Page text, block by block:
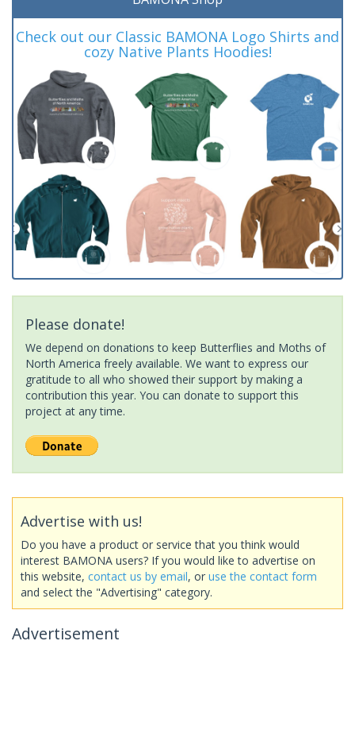
Check out our Classic BAMONA Logo Shirts and
cozy Native Plants Hoodies!
Please donate!
We depend on donations to keep Butterflies and Moths of
North America freely available. We want to express our
gratitude to all who showed their support by making a
contribution this year. You can donate to support this
project at any time.
Advertise with us!
Do you have a product or service that you think would
interest BAMONA users? If you would like to advertise on
this website, contact us by email, or use the contact form
and select the "Advertising" category.
Advertisement